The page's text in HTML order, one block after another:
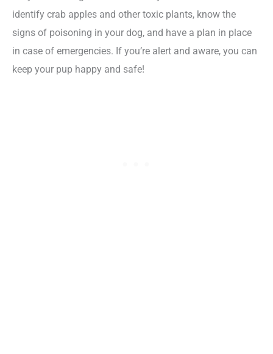
identify crab apples and other toxic plants, know the
signs of poisoning in your dog, and have a plan in place
in case of emergencies. If you’re alert and aware, you can
keep your pup happy and safe!